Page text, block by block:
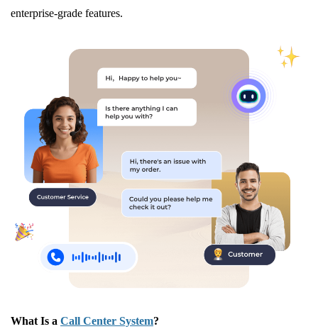
enterprise-grade features.
What Is a Call Center System?